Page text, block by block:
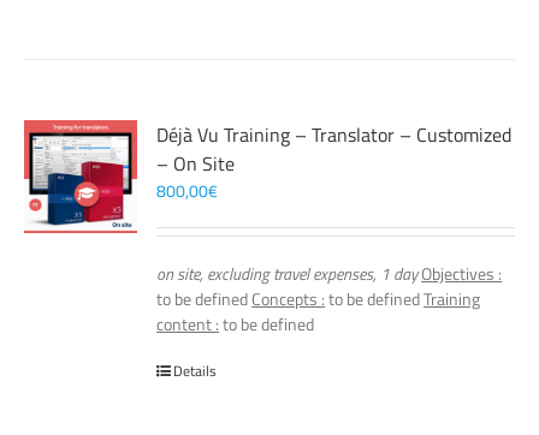
Déjà Vu Training – Translator – Customized
– On Site
800,00€
on site, excluding travel expenses, 1 dayObjectives :
to be definedConcepts :to be definedTraining
content :to be defined
Details